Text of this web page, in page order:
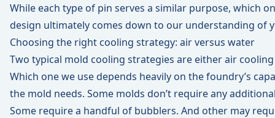
While each type of pin serves a similar purpose, which
design ultimately comes down to our understanding of
Choosing the right cooling strategy: air versus water
Two typical mold cooling strategies are either air
Which one we use depends heavily on the foundry’s
the mold needs. Some molds don’t require any
Some require a handful of bubblers. And other may